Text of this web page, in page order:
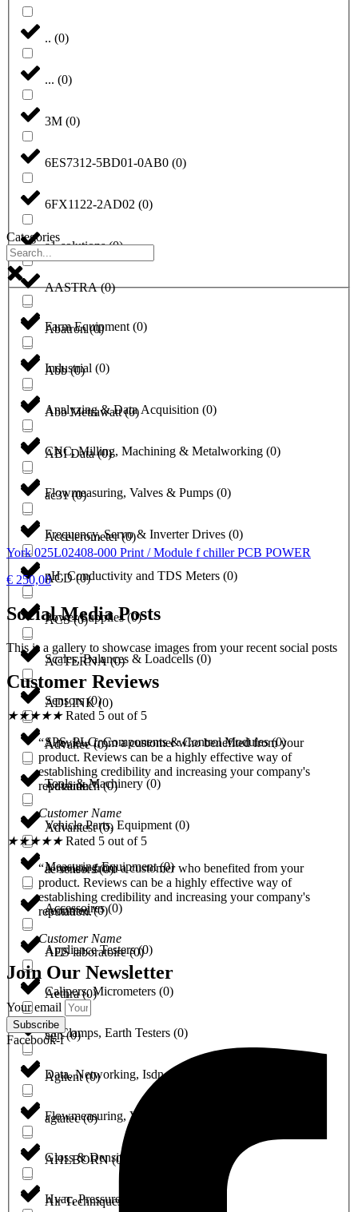
.. (0)
... (0)
3M (0)
6ES7312-5BD01-0AB0 (0)
6FX1122-2AD02 (0)
a1-solutions(0)
AASTRA(0)
Abatron(0)
Abb(0)
Abb Metrawatt(0)
ABI Data(0)
ac31(0)
Accelerometer(0)
ACD(0)
ACS(0)
ACTERNA(0)
ADLINK(0)
Advance(0)
Advantech(0)
Advantest(0)
ae sensors(0)
aeonmed(0)
AES laboratoire(0)
Aethra(0)
agh(0)
Agilent(0)
agtatec(0)
AHLBORN(0
Air Techniques
Categories
Farm Equipment(0)
Industrial (0)
Analyzing & Data Acquisition (0)
CNC, Milling, Machining & Metalworking (0)
Flowmeasuring, Valves & Pumps (0)
Frequency, Servo & Inverter Drives (0)
pH, Conductivity and TDS Meters (0)
Power Supplies(0)
Scales, Balances & Loadcells (0)
Sensors(0)
SPS, PLC, Components & Control Modules(0)
Tools & Machinery (0)
Vehicle Parts, Equipment(0)
Measuring Equipment(0)
Accessoires(0)
Appliance Testers(0)
Calipers, Micrometers (0)
Ct Clamps, Earth Testers (0)
Data, Networking, Isdn, Optical & Fiber
Flowmeasuring, Valves & Pumps
Gloss & Densito measuring
Hvac, Pressure & Refrigeration
York 025L02408-000 Print / Module f chiller PCB POWER
€ 250,00
Social Media Posts
This is a gallery to showcase images from your recent social posts
Customer Reviews
★★★★★ Rated 5 out of 5
“A review from a customer who benefited from your
product. Reviews can be a highly effective way of
establishing credibility and increasing your company's
reputation.”
Customer Name
★★★★★ Rated 5 out of 5
“A review from a customer who benefited from your
product. Reviews can be a highly effective way of
establishing credibility and increasing your company's
reputation.”
Customer Name
Join Our Newsletter
Your email
Subscribe
Facebook-f